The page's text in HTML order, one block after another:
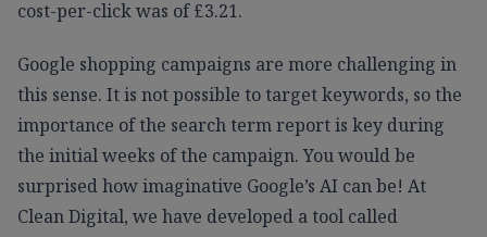
cost-per-click was of £3.21.
Google shopping campaigns are more challenging in
this sense. It is not possible to target keywords, so the
importance of the search term report is key during
the initial weeks of the campaign. You would be
surprised how imaginative Google’s AI can be! At
Clean Digital, we have developed a tool called